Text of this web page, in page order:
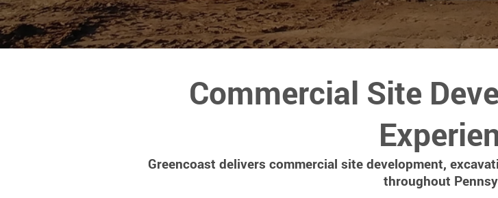
Commercial Site
Greencoast delivers commercial site development,
throughout